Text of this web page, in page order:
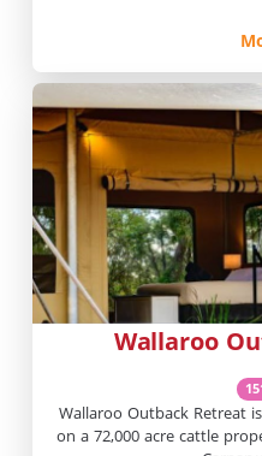
beside the Maranoa
apply), and excellent
Wallaroo
Wallaroo Outback Retreat
on a 72,000 acre cattle